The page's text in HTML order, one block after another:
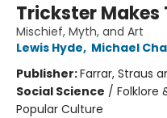
Trickster Makes
Mischief, Myth, and Art
Lewis Hyde, Michael
Publisher:Farrar, Straus
Social Science / Folklore
Popular Culture